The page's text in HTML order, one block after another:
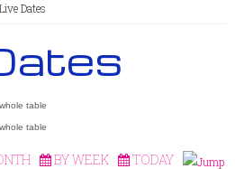
Live Dates
BY WEEK TODAY